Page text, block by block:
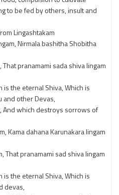
to be fed by others, insult and
Lingashtakam
Nirmala bashitha Shobitha
pranamami sada shiva lingam
the eternal Shiva, Which is
and other Devas,
And which destroys sorrows of
Kama dahana Karunakara lingam
That pranamami sad shiva lingam
the eternal Shiva, Which is
devas,